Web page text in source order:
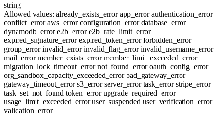
string
Allowed values: already_exists_errorapp_errorauthentication_error
conflict_erroraws_errorconfiguration_errordatabase_error
dynamodb_errore2b_errore2b_rate_limit_error
expired_signature_errorexpired_token_errorforbidden_error
group_errorinvalid_errorinvalid_flag_errorinvalid_username_error
mail_errormember_exists_errormember_limit_exceeded_error
migration_lock_timeout_errornot_found_erroroauth_config_error
org_sandbox_capacity_exceeded_errorbad_gateway_error
gateway_timeout_errors3_errorserver_errortask_errorstripe_error
task_set_not_found token_errorupgrade_required_error
usage_limit_exceeded_erroruser_suspended user_verification_error
validation_error